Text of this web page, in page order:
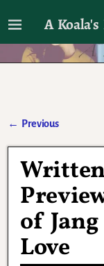
A
I'll talk
← Previous
of
Love